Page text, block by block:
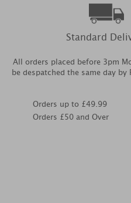
Standard
All orders placed before 3pm
be despatched the same day by
Orders up to £49.99
Orders £50 and Over